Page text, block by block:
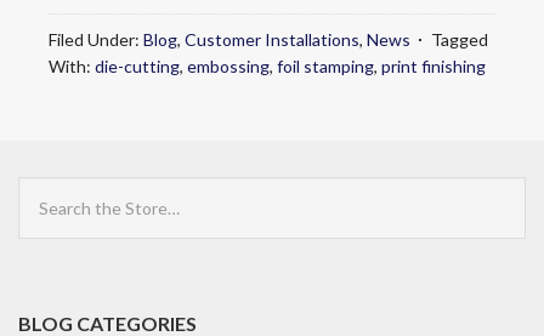
Filed Under: Blog, Customer Installations, News
Tagged
With: die-cutting, embossing, foil stamping, print finishing
the
Store
BLOG CATEGORIES